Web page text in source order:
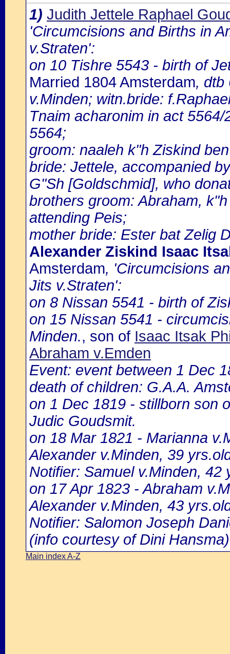
1) Judith Jettele Raphael
'Circumcisions and Births in
v.Straten':
on 10 Tishre 5543 - birth of
Married 1804 Amsterdam, dtb
v.Minden; witn.bride:
Tnaim acharonim in act
5564;
groom: naaleh k"h Ziskind
bride: Jettele, accompanied
G"Sh [Goldschmid], who
brothers groom: Abraham,
attending Peis;
mother bride: Ester bat Zelig
Alexander Ziskind Isaac
Amsterdam, 'Circumcisions
Jits v.Straten':
on 8 Nissan 5541 - birth of
on 15 Nissan 5541 -
Minden., son of Isaac Itsak
Abraham v.Emden
Event: event between 1 Dec
death of children: G.A.A.
on 1 Dec 1819 - stillborn son
Judic Goudsmit.
on 18 Mar 1821 - Marianna
Alexander v.Minden, 39
Notifier: Samuel v.Minden, 42
on 17 Apr 1823 - Abraham
Alexander v.Minden, 43
Notifier: Salomon Joseph
(info courtesy of Dini Hansma)
Main index A-Z